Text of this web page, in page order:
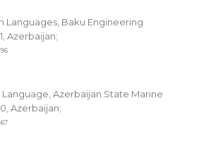
Baku Engineering
Azerbaijan;
Azerbaijan State Marine
Azerbaijan;